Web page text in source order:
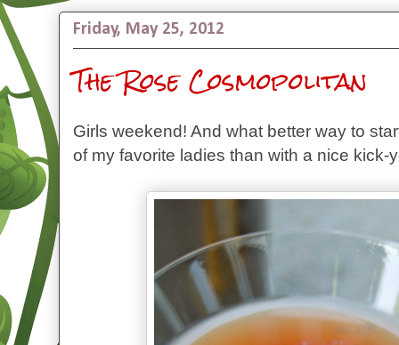
Friday, May 25, 2012
The Rose Cosmopolitan
Girls weekend! And what better way to
of my favorite ladies than with a nice kick-